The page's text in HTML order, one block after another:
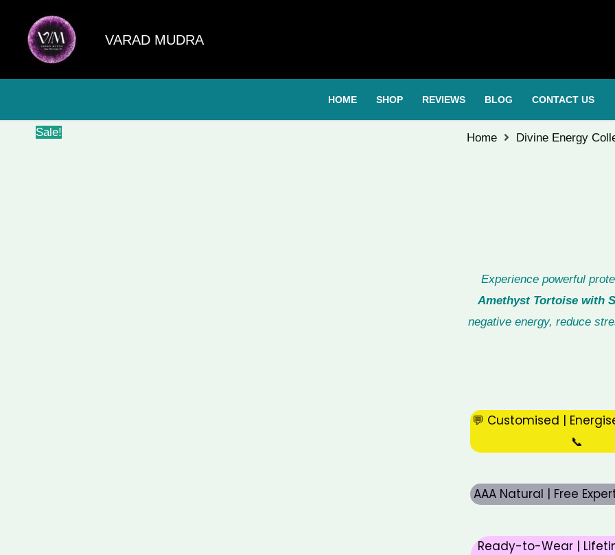
content
VARAD MUDRA
HOME SHOP REVIEWS BLOG CONTACT US
Sale! Home Divine Energy
Experience powerful
Amethyst Tortoise with
negative energy, reduce
💬 Customised |
📞
AAA Natural | Free
Ready-to-Wear |